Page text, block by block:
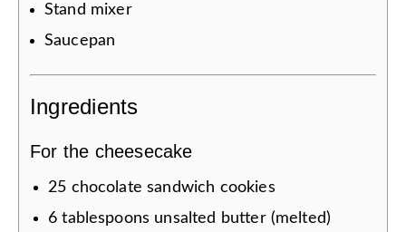
Stand mixer
Saucepan
Ingredients
For the cheesecake
25 chocolate sandwich cookies
6 tablespoons unsalted butter (melted)